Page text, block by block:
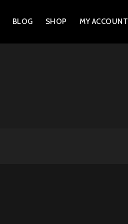
BLOG SHOP MY ACCOUNT